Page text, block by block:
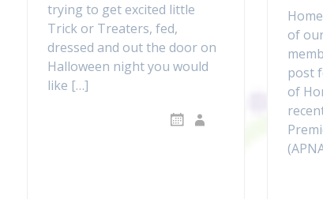
trying to get excited little
Trick or Treaters, fed,
dressed and out the door on
Halloween night you would
like […]
of
post
of